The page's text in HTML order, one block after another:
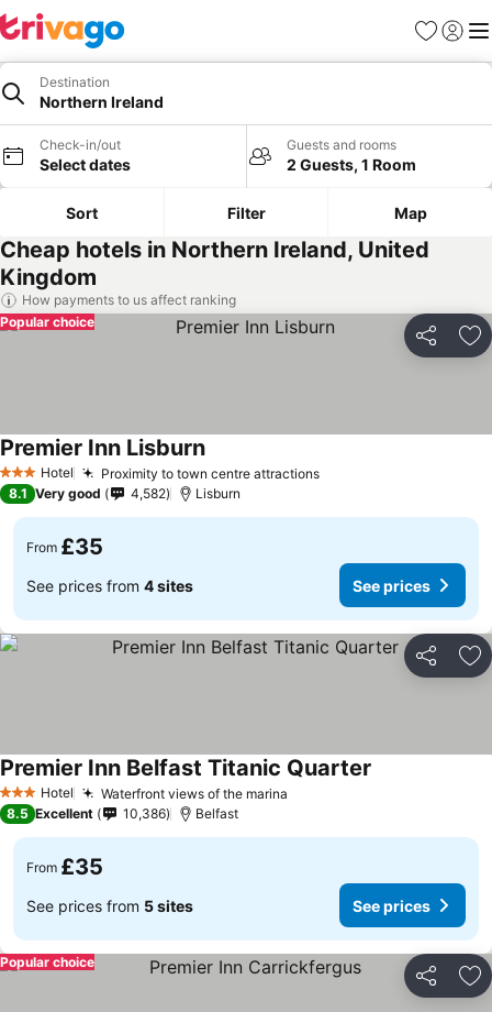
Favourites
Sign in
Destination
Northern Ireland
Check-in/out
Select dates
Guests and rooms
2 Guests, 1 Room
Sort Filter Map
Cheap hotels in Northern Ireland, United
Kingdom
How payments to us affect ranking
Share
Popular choice
3 StarsHotel Proximity to town centre attractions
Premier Inn Lisburn
8.1 Very good 4,582 Lisburn
From £35
See prices from 4 sites See prices
Share
3 StarsHotel Waterfront views of the marina
Premier Inn Belfast Titanic Quarter
8.5 Excellent 10,386 Belfast
From £35
See prices from 5 sites See prices
Share
Popular choice